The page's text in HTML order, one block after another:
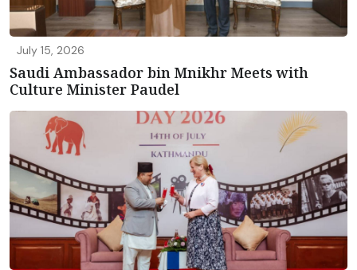
July 15, 2026
Saudi Ambassador bin Mnikhr Meets with
Culture Minister Paudel